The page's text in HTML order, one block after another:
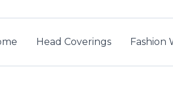
Head Coverings Fashion